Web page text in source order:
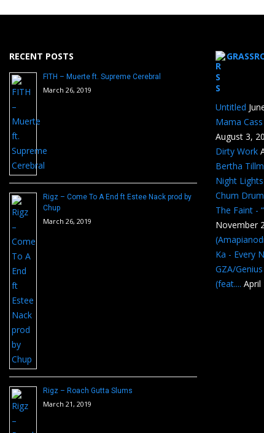
RECENT POSTS
FITH – Muerte ft. Supreme Cerebral
March 26, 2019
Rigz – Come To A End ft Estee Nack prod by
Chup
March 26, 2019
Rigz – Roach Gutta Slums
March 21, 2019
Untitled
Mama
August 3,
Dirty Work
Bertha
Night
Chum
The Faint -
November
Ka - Every
GZA/
(feat.... April